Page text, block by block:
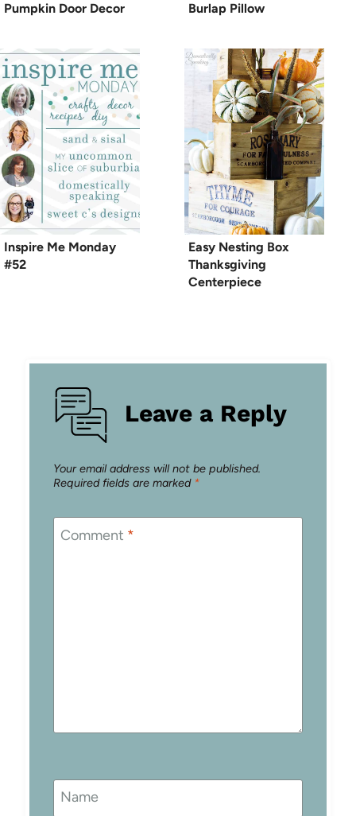
Pumpkin Door Decor
Burlap Pillow
Inspire Me Monday
#52
Easy Nesting Box
Thanksgiving
Centerpiece
Leave a Reply
Your email address will not be published.
Required fields are marked *
Comment *
Name